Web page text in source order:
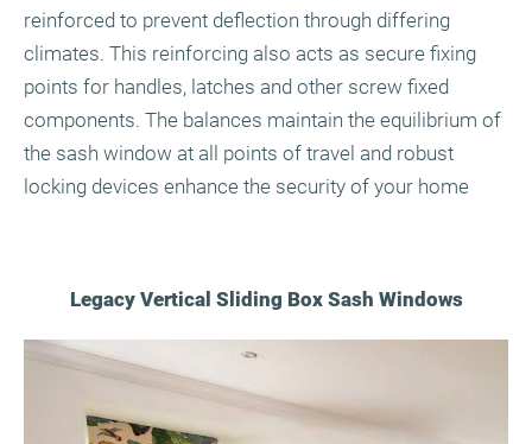
reinforced to prevent deflection through differing
climates. This reinforcing also acts as secure fixing
points for handles, latches and other screw fixed
components. The balances maintain the equilibrium of
the sash window at all points of travel and robust
locking devices enhance the security of your home
Legacy Vertical Sliding Box Sash Windows